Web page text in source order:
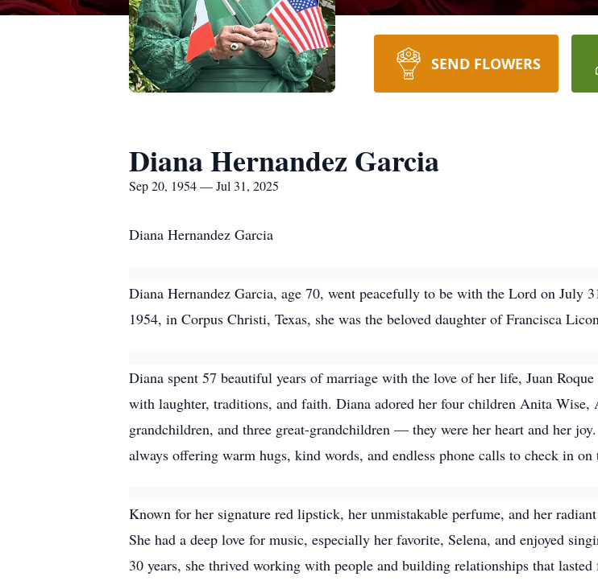
SEND FLOWERS
Diana Hernandez Garcia
Sep 20, 1954 — Jul 31, 2025
Diana Hernandez Garcia
Diana Hernandez Garcia, age 70, went peacefully to be with the Lord on July
1954, in Corpus Christi, Texas, she was the beloved daughter of Francisca
Diana spent 57 beautiful years of marriage with the love of her life, Juan
with laughter, traditions, and faith. Diana adored her four children Anita Wise,
grandchildren, and three great-grandchildren — they were her heart and her
always offering warm hugs, kind words, and endless phone calls to check in on
Known for her signature red lipstick, her unmistakable perfume, and her
She had a deep love for music, especially her favorite, Selena, and enjoyed
30 years, she thrived working with people and building relationships that lasted